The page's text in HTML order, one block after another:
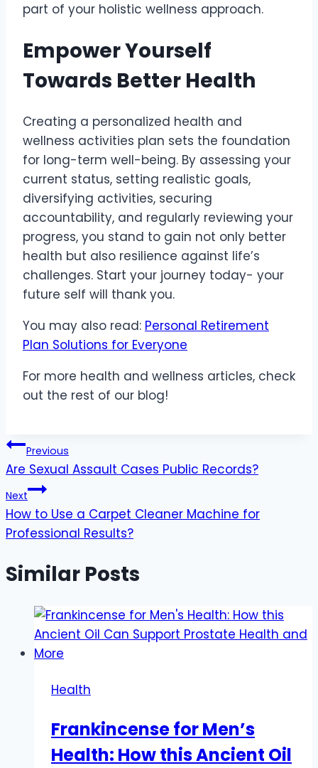
part of your holistic wellness approach.
Empower Yourself
Towards Better Health
Creating a personalized health and
wellness activities plan sets the foundation
for long-term well-being. By assessing your
current status, setting realistic goals,
diversifying activities, securing
accountability, and regularly reviewing your
progress, you stand to gain not only better
health but also resilience against life’s
challenges. Start your journey today- your
future self will thank you.
You may also read: Personal Retirement
Plan Solutions for Everyone
For more health and wellness articles, check
out the rest of our blog!
Post
navigation
Previous
Are Sexual Assault Cases Public Records?
Next
How to Use a Carpet Cleaner Machine for
Professional Results?
Similar Posts
Health
Frankincense for Men’s
Health: How this Ancient Oil